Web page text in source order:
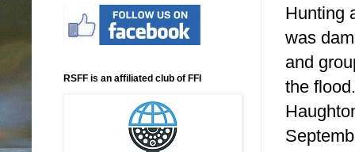
Hunting
was
and
the
RSFF is an affiliated club of FFI